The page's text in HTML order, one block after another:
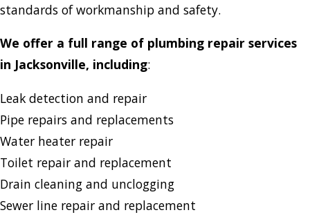
standards of workmanship and safety.
We offer a full range of plumbing repair services
in Jacksonville, including:
Leak detection and repair
Pipe repairs and replacements
Water heater repair
Toilet repair and replacement
Drain cleaning and unclogging
Sewer line repair and replacement